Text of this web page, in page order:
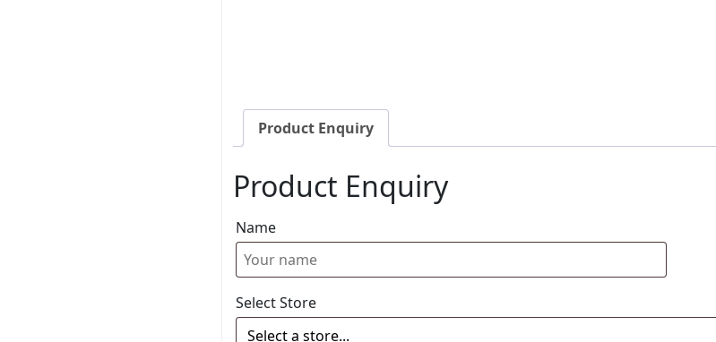
Product Enquiry
Product Enquiry
Name
Select Store